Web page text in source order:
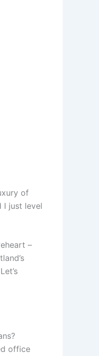
of
I just level
–
office